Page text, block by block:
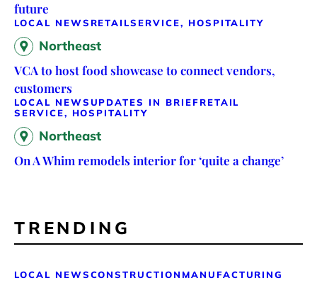
future
LOCAL NEWS RETAILSERVICE, HOSPITALITY
Northeast
VCA to host food showcase to connect vendors,
customers
LOCAL NEWSUPDATES IN BRIEFRETAIL
SERVICE, HOSPITALITY
Northeast
On A Whim remodels interior for ‘quite a change’
TRENDING
LOCAL NEWSCONSTRUCTION MANUFACTURING